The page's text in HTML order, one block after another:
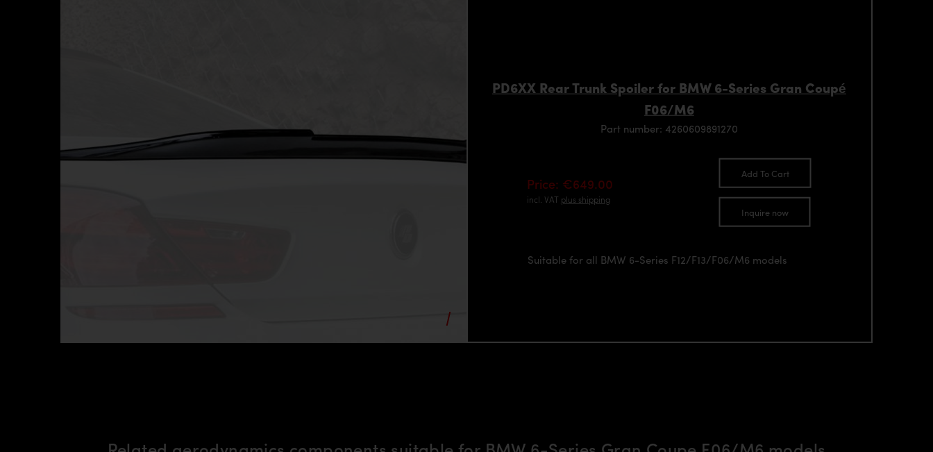
PD6XX Rear Trunk Spoiler for BMW 6-Series Gran Coupé
F06/M6
Part number: 4260609891270
Price: €649.00
incl. VAT plus shipping
Add To Cart
Inquire now
Suitable for all BMW 6-Series F12/F13/F06/M6 models